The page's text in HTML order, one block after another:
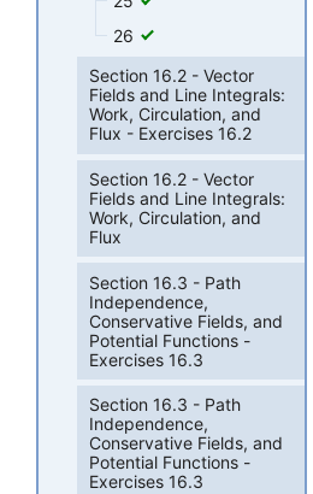
26
Section 16.2 - Vector
Fields and Line Integrals:
Work, Circulation, and
Flux - Exercises 16.2
Section 16.2 - Vector
Fields and Line Integrals:
Work, Circulation, and
Flux
Section 16.3 - Path
Independence,
Conservative Fields, and
Potential Functions -
Exercises 16.3
Section 16.3 - Path
Independence,
Conservative Fields, and
Potential Functions -
Exercises 16.3